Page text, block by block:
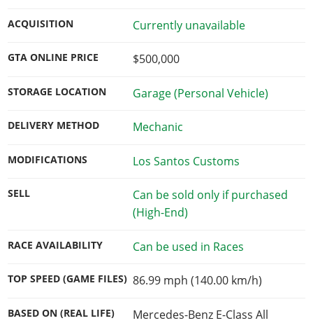
ACQUISITION Currently unavailable
GTA ONLINE PRICE $500,000
STORAGE LOCATION Garage (Personal Vehicle)
DELIVERY METHOD Mechanic
MODIFICATIONS Los Santos Customs
SELL
Can be sold only if purchased
(High-End)
RACE AVAILABILITY Can be used in Races
TOP SPEED (GAME FILES) 86.99 mph (140.00 km/h)
BASED ON (REAL LIFE)
Mercedes-Benz E-Class All